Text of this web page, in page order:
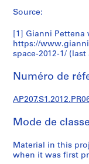
r
o
j
t
T
u
n
n
e
Source:
[1] Gianni Pettena
https://
space-2012-1/
Numéro de
Mode de
Material in this
when it was first